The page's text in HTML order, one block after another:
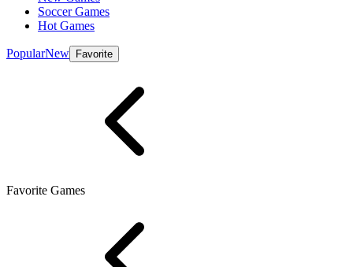
Soccer Games
Hot Games
PopularNew Favorite
Favorite Games